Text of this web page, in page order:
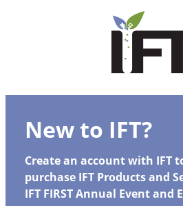
New to IFT?
Create an account with IFT
purchase IFT Products and
IFT FIRST Annual Event and